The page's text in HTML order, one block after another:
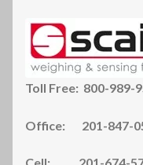
Toll Free: 800-989-
Office: 201-847-